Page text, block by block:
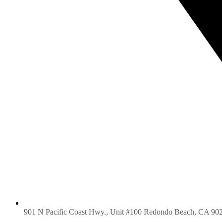
901 N Pacific Coast Hwy., Unit #100 Redondo Beach, CA